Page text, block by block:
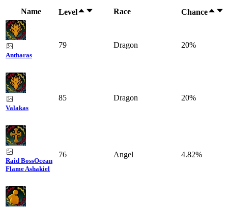
Name Level Race Chance
Antharas
79 Dragon 20%
Valakas
85 Dragon 20%
Raid BossOcean
Flame Ashakiel
76 Angel 4.82%